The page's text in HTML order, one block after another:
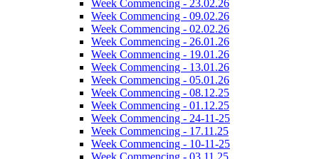
Week Commencing - 23.02.26
Week Commencing - 09.02.26
Week Commencing - 02.02.26
Week Commencing - 26.01.26
Week Commencing - 19.01.26
Week Commencing - 13.01.26
Week Commencing - 05.01.26
Week Commencing - 08.12.25
Week Commencing - 01.12.25
Week Commencing - 24-11-25
Week Commencing - 17.11.25
Week Commencing - 10-11-25